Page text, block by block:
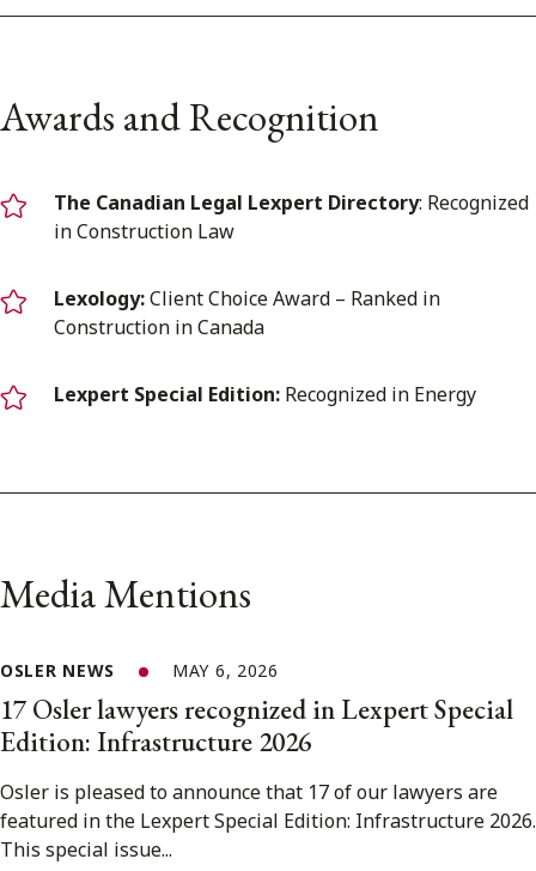
Awards and Recognition
The Canadian Legal Lexpert Directory: Recognized
in Construction Law
Lexology:Client Choice Award – Ranked in
Construction in Canada
Lexpert Special Edition: Recognized in Energy
Media Mentions
OSLER NEWS MAY 6, 2026
17 Osler lawyers recognized in Lexpert Special
Edition: Infrastructure 2026
Osler is pleased to announce that 17 of our lawyers are
featured in the Lexpert Special Edition: Infrastructure 2026.
This special issue...